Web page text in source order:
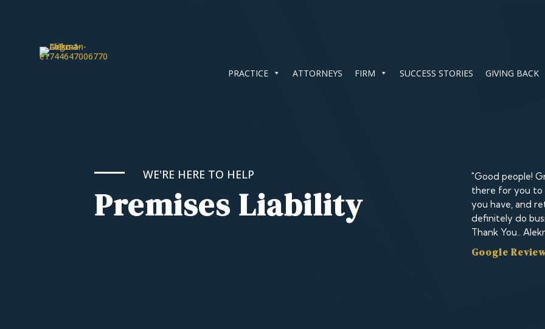
PRACTICE ATTORNEYS FIRM SUCCESS STORIES GIVING BACK
WE'RE HERE TO HELP
Premises Liability
"Good people!
there for you to
you have, and
definitely do
Thank You..
Google